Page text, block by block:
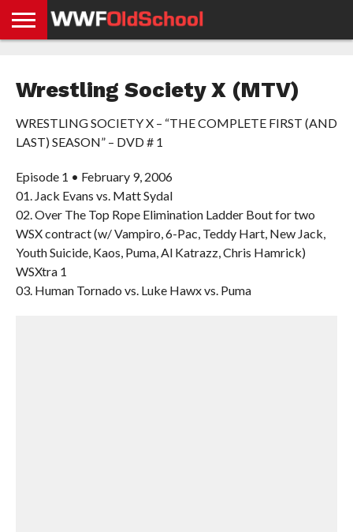
NEWS
STORIES
GDPR
COMPLIANCE
Wrestling Society X (MTV)
WRESTLING SOCIETY X – “THE COMPLETE FIRST (AND
LAST) SEASON” – DVD # 1
Episode 1 • February 9, 2006
01. Jack Evans vs. Matt Sydal
02. Over The Top Rope Elimination Ladder Bout for two
WSX contract (w/ Vampiro, 6-Pac, Teddy Hart, New Jack,
Youth Suicide, Kaos, Puma, Al Katrazz, Chris Hamrick)
WSXtra 1
03. Human Tornado vs. Luke Hawx vs. Puma